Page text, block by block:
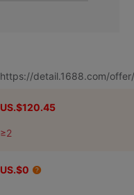
https://detail.1688.com/
US.$120.45
≥2
US.$0